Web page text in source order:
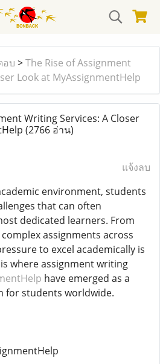
อบ >The Rise of Assignment
Look at MyAssignmentHelp
Writing Services: A Closer
(2766 อ่าน)
แจ้งลบ
environment, students
that can often
dedicated learners. From
assignments across
to excel academically is
where assignment writing
have emerged as a
for students worldwide.